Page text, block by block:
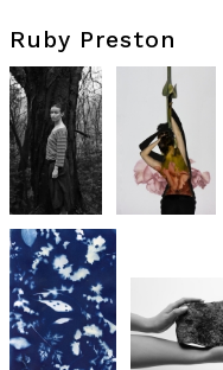
Ruby Preston